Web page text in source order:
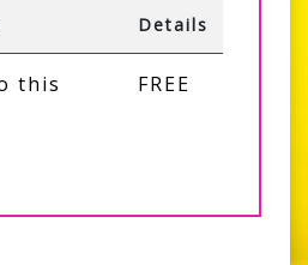
Details
this
FREE